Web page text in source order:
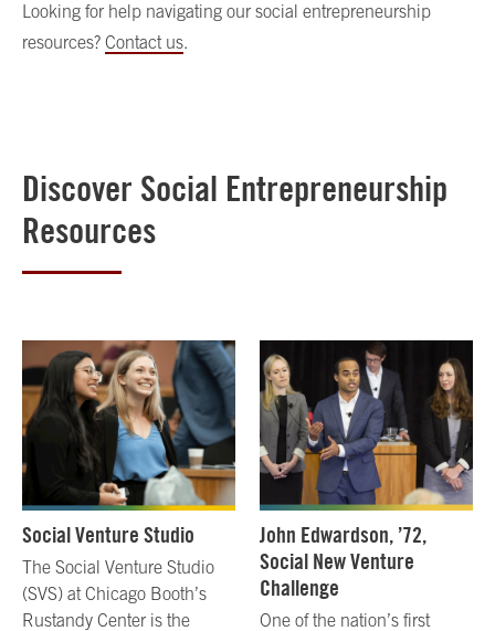
Looking for help navigating our social entrepreneurship
resources? Contact us.
Discover Social Entrepreneurship
Resources
Social Venture Studio
The Social Venture Studio
(SVS) at Chicago Booth’s
Rustandy Center is the
John Edwardson, ’72,
Social New Venture
Challenge
One of the nation’s first